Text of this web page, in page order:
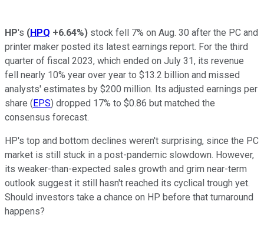
HP's (HPQ +6.64%) stock fell 7% on Aug. 30 after the PC and
printer maker posted its latest earnings report. For the third
quarter of fiscal 2023, which ended on July 31, its revenue
fell nearly 10% year over year to $13.2 billion and missed
analysts' estimates by $200 million. Its adjusted earnings per
share (EPS) dropped 17% to $0.86 but matched the
consensus forecast.
HP's top and bottom declines weren't surprising, since the PC
market is still stuck in a post-pandemic slowdown. However,
its weaker-than-expected sales growth and grim near-term
outlook suggest it still hasn't reached its cyclical trough yet.
Should investors take a chance on HP before that turnaround
happens?